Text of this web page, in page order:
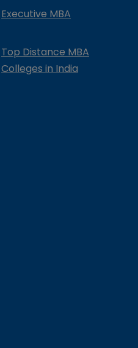
Executive MBA
Top Distance MBA
Colleges in India